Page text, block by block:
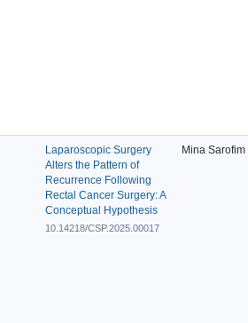
Laparoscopic Surgery
Alters the Pattern of
Recurrence Following
Rectal Cancer Surgery: A
Conceptual Hypothesis
10.14218/CSP.2025.00017
Mina Sarofim